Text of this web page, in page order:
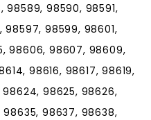
98589, 98590, 98591,
98597, 98599, 98601,
98606, 98607, 98609,
98616, 98617, 98619,
98624, 98625, 98626,
98635, 98637, 98638,